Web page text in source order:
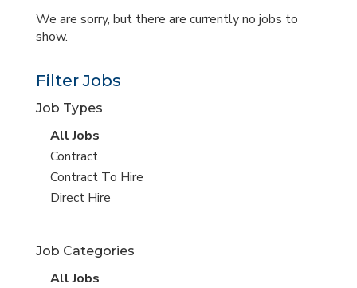
We are sorry, but there are currently no jobs to
show.
Filter Jobs
Job Types
View
all
jobs
All Jobs
View
jobs
filed
Contract
View
jobs
Contract To Hire
View
under
Direct Hire
Job Categories
View
All Jobs